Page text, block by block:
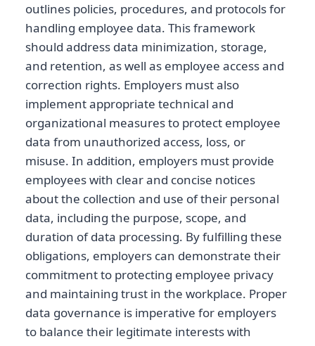
outlines policies, procedures, and protocols for
handling employee data. This framework
should address data minimization, storage,
and retention, as well as employee access and
correction rights. Employers must also
implement appropriate technical and
organizational measures to protect employee
data from unauthorized access, loss, or
misuse. In addition, employers must provide
employees with clear and concise notices
about the collection and use of their personal
data, including the purpose, scope, and
duration of data processing. By fulfilling these
obligations, employers can demonstrate their
commitment to protecting employee privacy
and maintaining trust in the workplace. Proper
data governance is imperative for employers
to balance their legitimate interests with